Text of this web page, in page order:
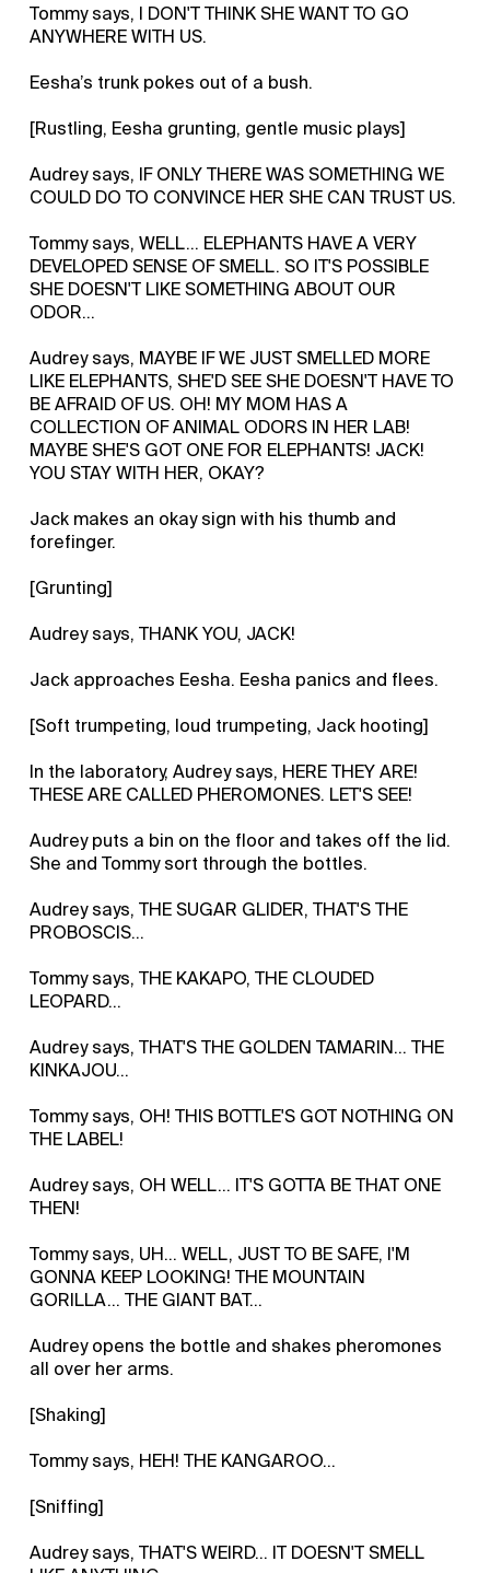
Tommy says, I DON'T THINK SHE WANT TO GO
ANYWHERE WITH US.
Eesha’s trunk pokes out of a bush.
[Rustling, Eesha grunting, gentle music plays]
Audrey says, IF ONLY THERE WAS SOMETHING WE
COULD DO TO CONVINCE HER SHE CAN TRUST US.
Tommy says, WELL... ELEPHANTS HAVE A VERY
DEVELOPED SENSE OF SMELL. SO IT'S POSSIBLE
SHE DOESN'T LIKE SOMETHING ABOUT OUR
ODOR...
Audrey says, MAYBE IF WE JUST SMELLED MORE
LIKE ELEPHANTS, SHE'D SEE SHE DOESN'T HAVE TO
BE AFRAID OF US. OH! MY MOM HAS A
COLLECTION OF ANIMAL ODORS IN HER LAB!
MAYBE SHE'S GOT ONE FOR ELEPHANTS! JACK!
YOU STAY WITH HER, OKAY?
Jack makes an okay sign with his thumb and
forefinger.
[Grunting]
Audrey says, THANK YOU, JACK!
Jack approaches Eesha. Eesha panics and flees.
[Soft trumpeting, loud trumpeting, Jack hooting]
In the laboratory, Audrey says, HERE THEY ARE!
THESE ARE CALLED PHEROMONES. LET'S SEE!
Audrey puts a bin on the floor and takes off the lid.
She and Tommy sort through the bottles.
Audrey says, THE SUGAR GLIDER, THAT'S THE
PROBOSCIS...
Tommy says, THE KAKAPO, THE CLOUDED
LEOPARD...
Audrey says, THAT'S THE GOLDEN TAMARIN... THE
KINKAJOU...
Tommy says, OH! THIS BOTTLE'S GOT NOTHING ON
THE LABEL!
Audrey says, OH WELL... IT'S GOTTA BE THAT ONE
THEN!
Tommy says, UH... WELL, JUST TO BE SAFE, I'M
GONNA KEEP LOOKING! THE MOUNTAIN
GORILLA... THE GIANT BAT...
Audrey opens the bottle and shakes pheromones
all over her arms.
[Shaking]
Tommy says, HEH! THE KANGAROO...
[Sniffing]
Audrey says, THAT'S WEIRD... IT DOESN'T SMELL